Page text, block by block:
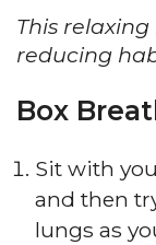
This
reducing
Box
Sit with
and then
lungs as